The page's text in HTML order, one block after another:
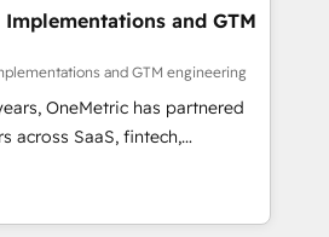
fun to work with. We believe in
well as building great
is our success, and we’re
setup becomes a
your business and
work
Implementations and GTM
and GTM engineering
OneMetric has partnered
across SaaS, fintech,
and other industries. With
experts, we deliver scalable
GTM and RevOps challenges.